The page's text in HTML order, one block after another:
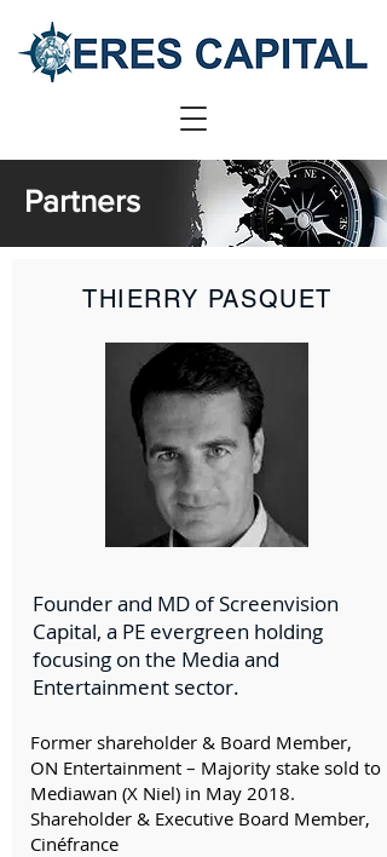
Partners
THIERRY PASQUET
Founder and MD of Screenvision
Capital, a PE evergreen holding
focusing on the Media and
Entertainment sector.
Former shareholder & Board Member,
ON Entertainment – Majority stake sold to
Mediawan (X Niel) in May 2018.
Shareholder & Executive Board Member,
Cinéfrance